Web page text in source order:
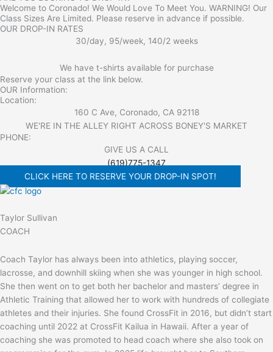
Welcome to Coronado! We Would Love To Meet You. WARNING! Our
Class Sizes Are Limited. Please reserve in advance if possible.
OUR DROP-IN RATES
30/day, 95/week, 140/2 weeks
We have t-shirts available for purchase
Reserve your class at the link below.
OUR Information:
Location:
160 C Ave, Coronado, CA 92118
WE'RE IN THE ALLEY RIGHT ACROSS BONEY'S MARKET​
PHONE:
GIVE US A CALL
(619)775-1347
CLICK HERE TO RESERVE YOUR DROP-IN SPOT!
Taylor Sullivan
COACH
Coach Taylor has always been into athletics, playing soccer,
lacrosse, and downhill skiing when she was younger in high school.
She then went on to get both her bachelor and masters’ degree in
Athletic Training that allowed her to work with hundreds of collegiate
athletes and their injuries. She found CrossFit in 2016, but didn’t start
coaching until 2022 at CrossFit Kailua in Hawaii. After a year of
coaching she was promoted to head coach where she also took on